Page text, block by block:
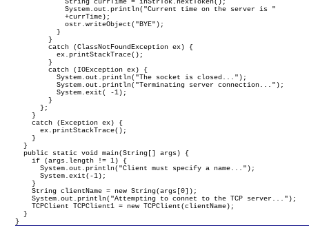
            String currTime = inStrTok.nextToken();
            System.out.println("Current time on the server is "
            +currTime);
            ostr.writeObject("BYE");
          }
        }
        catch (ClassNotFoundException ex) {
          ex.printStackTrace();
        }
        catch (IOException ex) {
          System.out.println("The socket is closed...");
          System.out.println("Terminating server connection...");
          System.exit( -1);
        }
      };
    }
    catch (Exception ex) {
      ex.printStackTrace();
    }
  }
  public static void main(String[] args) {
    if (args.length != 1) {
      System.out.println("Client must specify a name...");
      System.exit(-1);
    }
    String clientName = new String(args[0]);
    System.out.println("Attempting to connet to the TCP server...");
    TCPClient TCPClient1 = new TCPClient(clientName);
  }
}